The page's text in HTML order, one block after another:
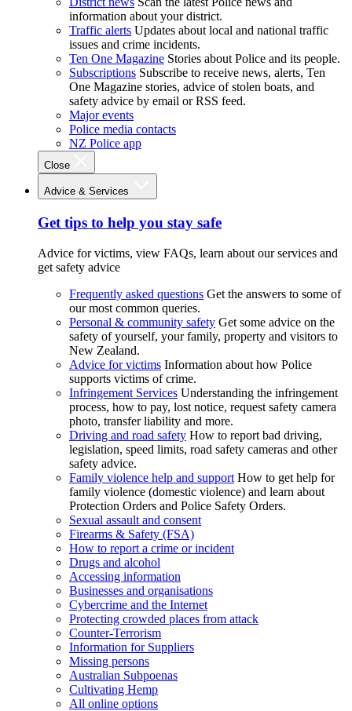
information about your district.
Traffic alerts Updates about local and national traffic
issues and crime incidents.
Ten One Magazine Stories about Police and its people.
Subscriptions Subscribe to receive news, alerts, Ten
One Magazine stories, advice of stolen boats, and
safety advice by email or RSS feed.
Major events
Police media contacts
NZ Police app
Close
Advice & Services
Get tips to help you stay safe
Advice for victims, view FAQs, learn about our services and
get safety advice
Frequently asked questions Get the answers to some of
our most common queries.
Personal & community safety Get some advice on the
safety of yourself, your family, property and visitors to
New Zealand.
Advice for victims Information about how Police
supports victims of crime.
Infringement Services Understanding the infringement
process, how to pay, lost notice, request safety camera
photo, transfer liability and more.
Driving and road safety How to report bad driving,
legislation, speed limits, road safety cameras and other
safety advice.
Family violence help and support How to get help for
family violence (domestic violence) and learn about
Protection Orders and Police Safety Orders.
Sexual assault and consent
Firearms & Safety (FSA)
How to report a crime or incident
Drugs and alcohol
Accessing information
Businesses and organisations
Cybercrime and the Internet
Protecting crowded places from attack
Counter-Terrorism
Information for Suppliers
Missing persons
Australian Subpoenas
Cultivating Hemp
All online options